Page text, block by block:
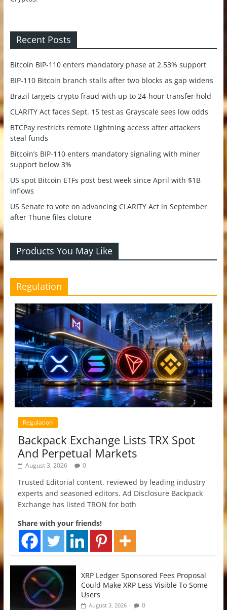
Recent Posts
Bitcoin BIP-110 enters mandatory phase at 2.53% support
BIP-110 Bitcoin branch stalls after two blocks as gap widens
Brazil targets crypto fraud with up to 24-hour transfer hold
CLARITY Act faces Sept. 15 test as Grayscale sees low odds
BTCPay restricts remote Lightning access after attackers
steal funds
Bitcoin’s BIP-110 enters mandatory signaling with miner
support below 3%
US spot Bitcoin ETFs post best week since April with $1B
inflows
US Senate to vote on advancing CLARITY Act in September
after Thune files cloture
Products You May Like
Regulation
Regulation
Backpack Exchange Lists TRX Spot
And Perpetual Markets
August 3, 2026 0
Trusted Editorial content, reviewed by leading industry
experts and seasoned editors. Ad Disclosure Backpack
Exchange has listed TRON for both
Share with your friends!
XRP Ledger Sponsored Fees Proposal
Could Make XRP Less Visible To Some
Users
August 3, 2026 0